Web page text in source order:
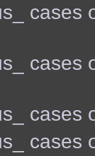
cases
cases
cases
cases